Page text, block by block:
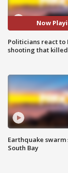
Now
Politicians react to
shooting that
Earthquake swarm
South Bay